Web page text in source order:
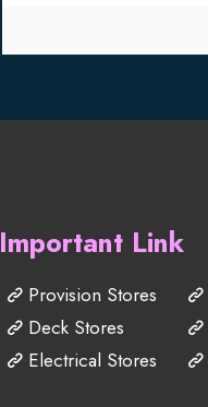
Important Link
Provision Stores
Deck Stores
Electrical Stores